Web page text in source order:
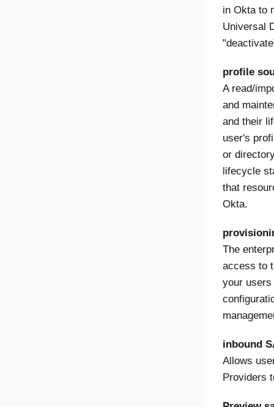
in Okta to
Universal
profile
A read/
and
and their
user's
or
lifecycle
that
Okta.
The
access to
your
inbound
Allows
Providers